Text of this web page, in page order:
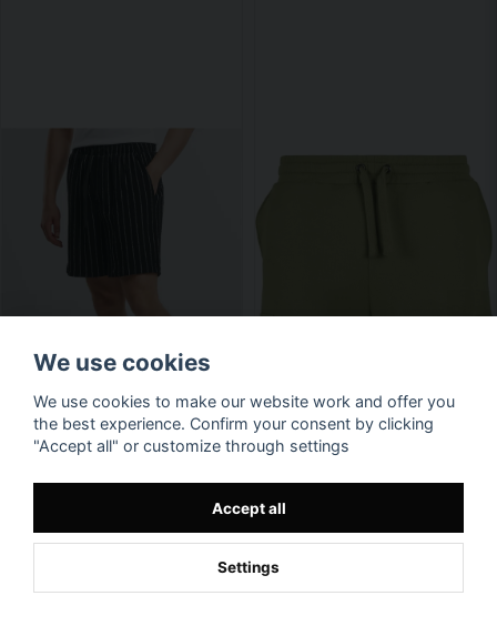
We use cookies
We use cookies to make our website work and offer you
the best experience. Confirm your consent by clicking
"Accept all" or customize through settings
Accept all
Settings